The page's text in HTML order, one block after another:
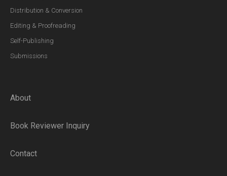
Distribution & Conversion
Editing & Proofreading
Self-Publishing
Submissions
About
Book Reviewer Inquiry
Contact